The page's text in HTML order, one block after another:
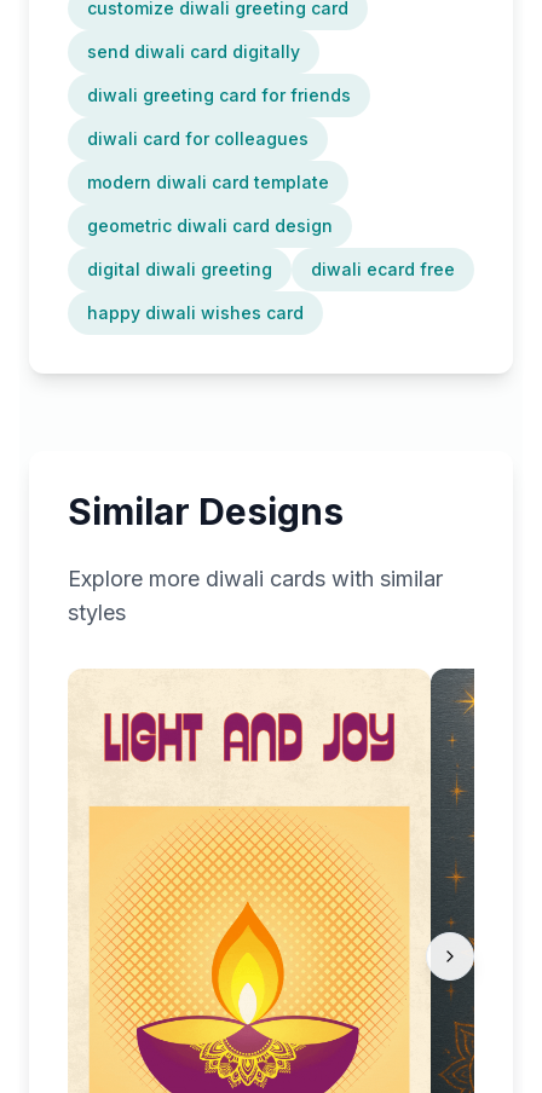
customize diwali greeting card
send diwali card digitally
diwali greeting card for friends
diwali card for colleagues
modern diwali card template
geometric diwali card design
digital diwali greeting diwali ecard free
happy diwali wishes card
Similar Designs
Explore more diwali cards with similar
styles